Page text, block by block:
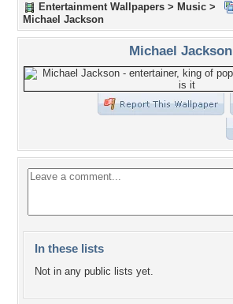
Entertainment Wallpapers > Music >
Michael Jackson
Michael Jackson
In these lists
Not in any public lists yet.